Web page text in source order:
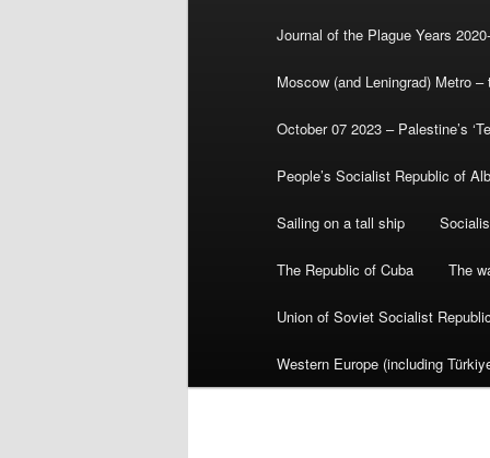
Journal of the Plague Years
Moscow (and Leningrad) Metro
October 07 2023 – Palestine’s
People’s Socialist Republic of
Sailing on a tall ship
The Republic of Cuba The
Union of Soviet Socialist
Western Europe (including